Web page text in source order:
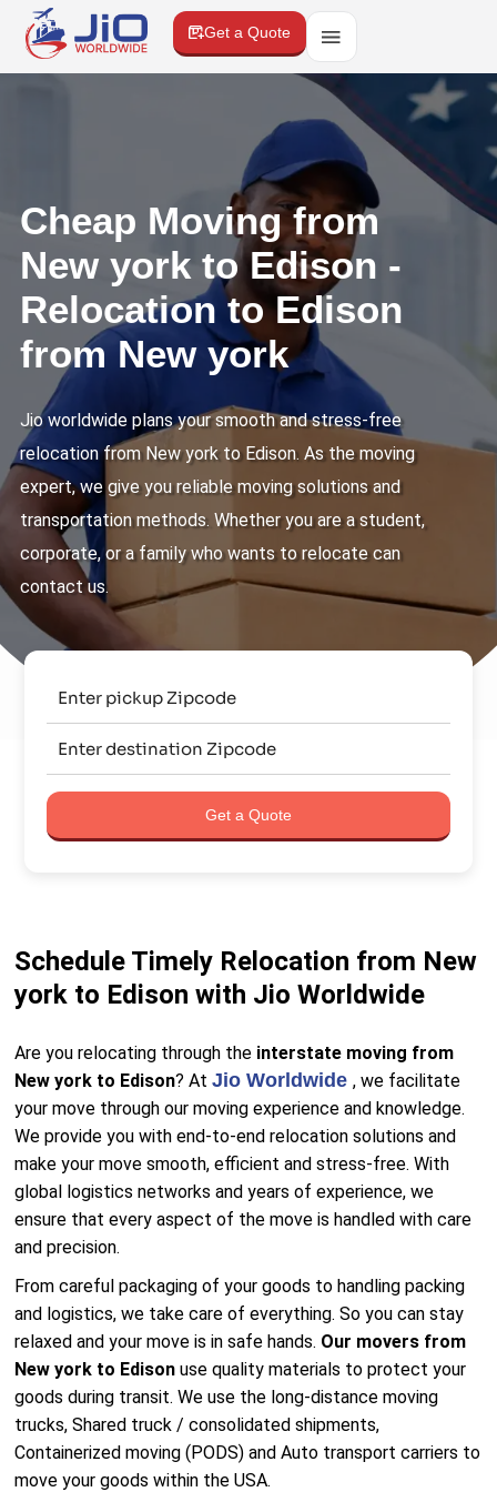
Get a Quote
Cheap Moving from
New york to Edison -
Relocation to Edison
from New york
Jio worldwide plans your smooth and stress-free
relocation from New york to Edison. As the moving
expert, we give you reliable moving solutions and
transportation methods. Whether you are a student,
corporate, or a family who wants to relocate can
contact us.
Get a Quote
Schedule Timely Relocation from New
york to Edison with Jio Worldwide
Are you relocating through the interstate moving from
New york to Edison? AtJio Worldwide, we facilitate
your move through our moving experience and knowledge.
We provide you with end-to-end relocation solutions and
make your move smooth, efficient and stress-free. With
global logistics networks and years of experience, we
ensure that every aspect of the move is handled with care
and precision.
From careful packaging of your goods to handling packing
and logistics, we take care of everything. So you can stay
relaxed and your move is in safe hands. Our movers from
New york to Edisonuse quality materials to protect your
goods during transit. We use the long-distance moving
trucks, Shared truck / consolidated shipments,
Containerized moving (PODS) and Auto transport carriers to
move your goods within the USA.